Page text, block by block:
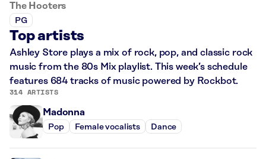
The Hooters
PG
Top artists
Ashley Store plays a mix of rock, pop, and classic rock
music from the 80s Mix playlist. This week’s schedule
features 684 tracks of music powered by Rockbot.
314 ARTISTS
Madonna
Pop Female vocalists Dance